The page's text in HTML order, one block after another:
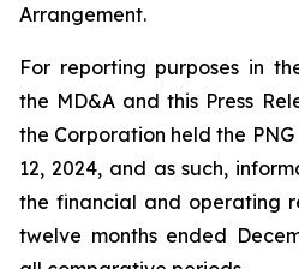
Arrangement.
For reporting purposes in
the MD&A and this Press
the Corporation held the
12, 2024, and as such,
the financial and operating
twelve months ended